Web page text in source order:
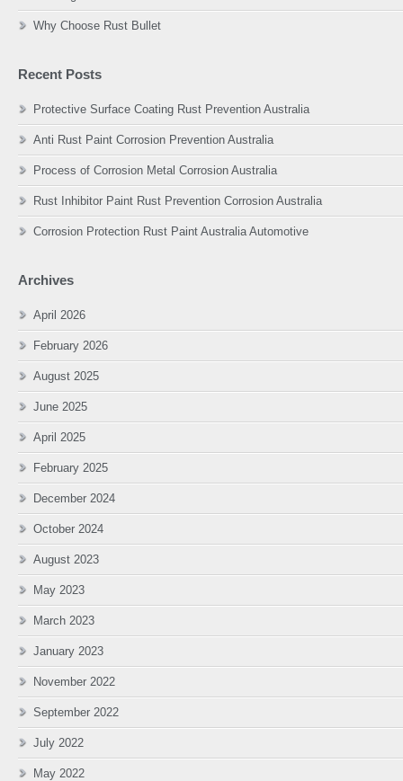
Why Choose Rust Bullet
Recent Posts
Protective Surface Coating Rust Prevention Australia
Anti Rust Paint Corrosion Prevention Australia
Process of Corrosion Metal Corrosion Australia
Rust Inhibitor Paint Rust Prevention Corrosion Australia
Corrosion Protection Rust Paint Australia Automotive
Archives
April 2026
February 2026
August 2025
June 2025
April 2025
February 2025
December 2024
October 2024
August 2023
May 2023
March 2023
January 2023
November 2022
September 2022
July 2022
May 2022